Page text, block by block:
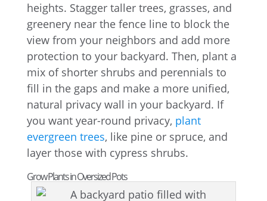
heights. Stagger taller trees, grasses, and
greenery near the fence line to block the
view from your neighbors and add more
protection to your backyard. Then, plant a
mix of shorter shrubs and perennials to
fill in the gaps and make a more unified,
natural privacy wall in your backyard. If
you want year-round privacy, plant
evergreen trees, like pine or spruce, and
layer those with cypress shrubs.
Grow Plants in Oversized Pots